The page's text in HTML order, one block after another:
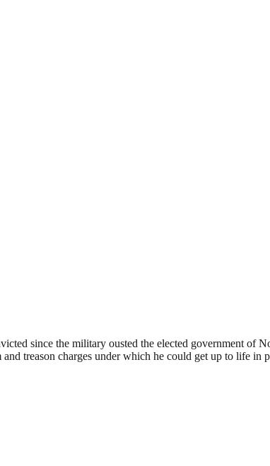
since the mili­t­ary ousted the elected gover­n­ment of
tre­a­s­on charges under which he could get up to life in